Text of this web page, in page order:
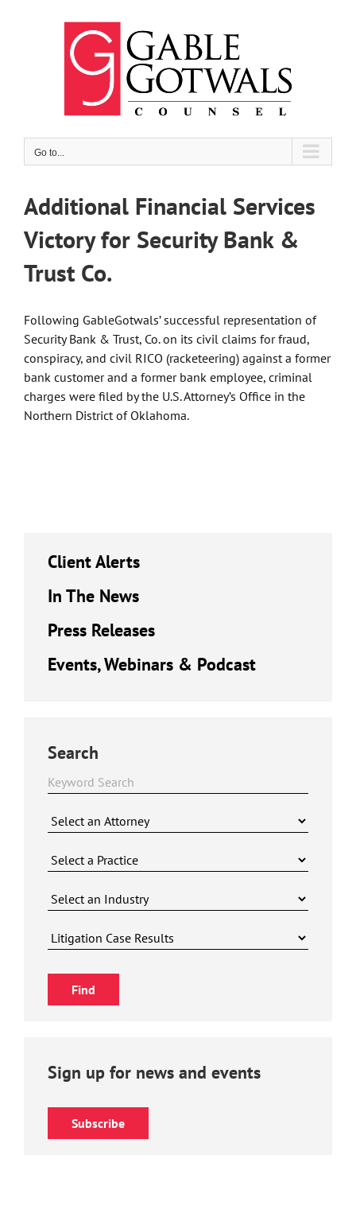
Go to...
Additional Financial Services
Victory for Security Bank &
Trust Co.
Following GableGotwals’ successful representation of
Security Bank & Trust, Co. on its civil claims for fraud,
conspiracy, and civil RICO (racketeering) against a former
bank customer and a former bank employee, criminal
charges were filed by the U.S. Attorney’s Office in the
Northern District of Oklahoma.
Client Alerts
In The News
Press Releases
Events, Webinars & Podcast
Search
Sign up for news and events
Subscribe